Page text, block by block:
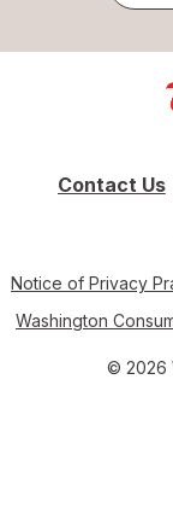
Contact Us
Notice of Privacy
Washington
© 2026